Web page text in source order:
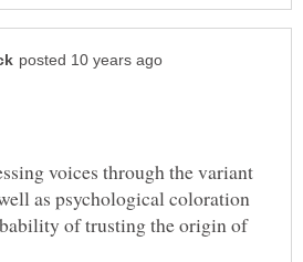
voices through the variant
as psychological coloration
of trusting the origin of